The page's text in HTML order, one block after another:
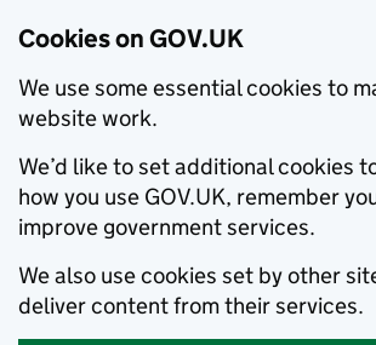
Cookies on GOV.UK
We use some essential cookies to
website work.
We’d like to set additional cookies
how you use GOV.UK, remember
improve government services.
We also use cookies set by other
deliver content from their services.